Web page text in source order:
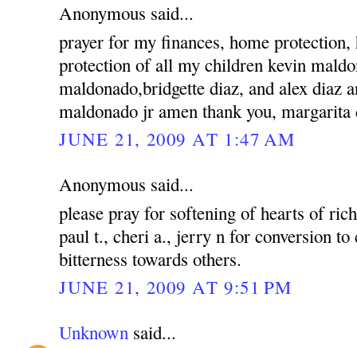
Anonymous said...
prayer for my finances, home protection,
protection of all my children kevin
maldonado,bridgette diaz, and alex diaz
maldonado jr amen thank you, margarita
JUNE 21, 2009 AT 1:47 AM
Anonymous said...
please pray for softening of hearts of
paul t., cheri a., jerry n for conversion to
bitterness towards others.
JUNE 21, 2009 AT 9:51 PM
Unknown said...